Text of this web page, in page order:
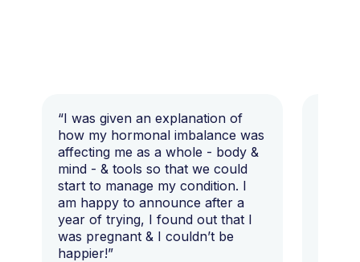
“I was given an explanation of
how my hormonal imbalance was
affecting me as a whole - body &
mind - & tools so that we could
start to manage my condition. I
am happy to announce after a
year of trying, I found out that I
was pregnant & I couldn’t be
happier!”